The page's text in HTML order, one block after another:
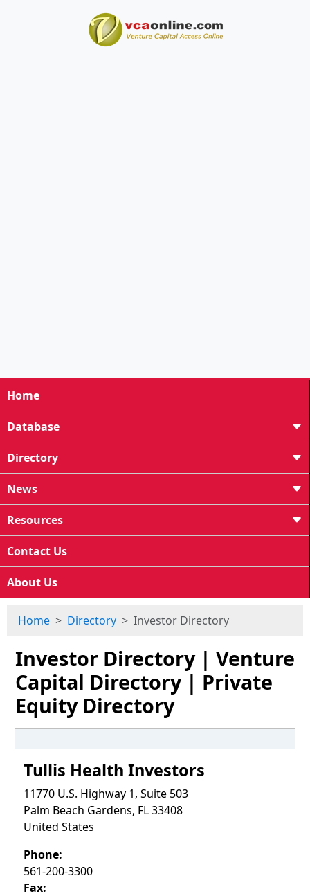
Home
Database
Directory
News
Resources
Contact Us
About Us
Home Directory Investor Directory
Investor Directory | Venture
Capital Directory | Private
Equity Directory
Tullis Health Investors
11770 U.S. Highway 1, Suite 503
Palm Beach Gardens, FL 33408
United States
Phone:
561-200-3300
Fax: